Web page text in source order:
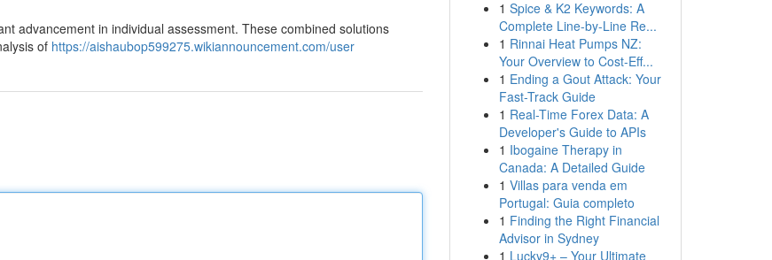
advancement in individual assessment. These combined solutions
of https://aishaubop599275.wikiannouncement.com/user
1 Spice & K2 Keywords: A
Complete Line-by-Line Re...
1 Rinnai Heat Pumps NZ:
Your Overview to Cost-Eff...
1 Ending a Gout Attack: Your
Fast-Track Guide
1 Real-Time Forex Data: A
Developer's Guide to APIs
1 Ibogaine Therapy in
Canada: A Detailed Guide
1 Villas para venda em
Portugal: Guia completo
1 Finding the Right Financial
Advisor in Sydney
1 Lucky9+ – Your Ultimate